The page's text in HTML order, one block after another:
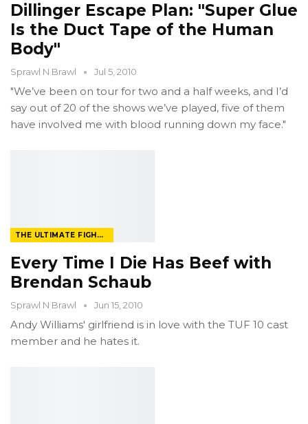
Dillinger Escape Plan: "Super Glue
Is the Duct Tape of the Human
Body"
Sprawl N Brawl Jul 5, 2010
"We’ve been on tour for two and a half weeks, and I’d
say out of 20 of the shows we’ve played, five of them
have involved me with blood running down my face."
THE ULTIMATE FIGHTER
Every Time I Die Has Beef with
Brendan Schaub
Sprawl N Brawl Jun 15, 2010
Andy Williams' girlfriend is in love with the TUF 10 cast
member and he hates it.